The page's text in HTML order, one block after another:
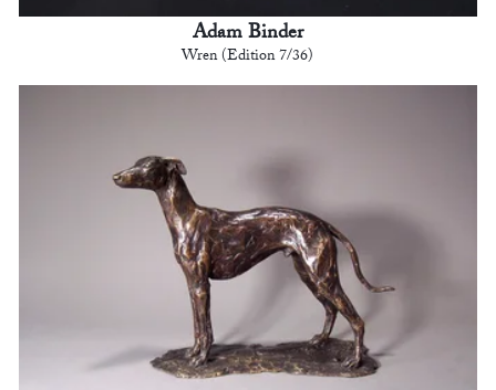
Adam Binder
Wren (Edition 7/36)